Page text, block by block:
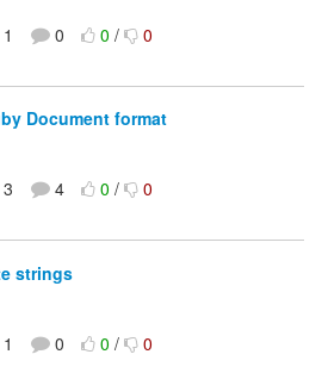
1 0 0/ 0
Document format
3 4 0/ 0
strings
1 0 0/ 0